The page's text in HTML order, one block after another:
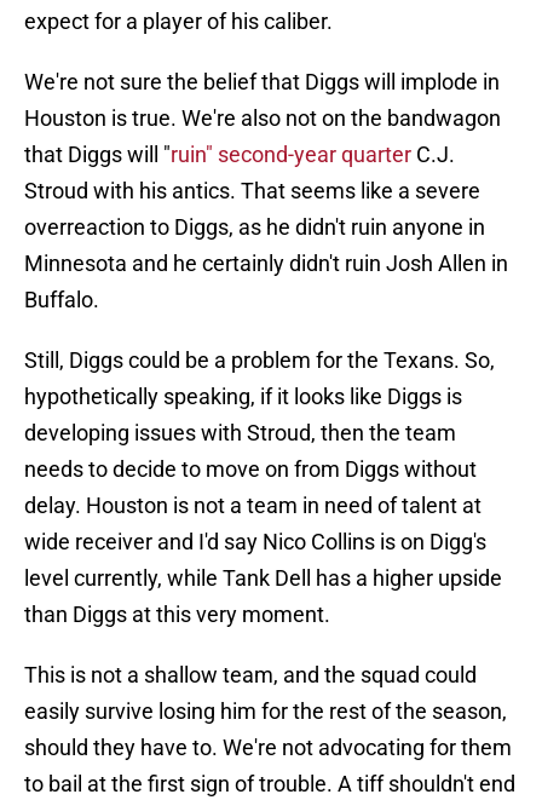
expect for a player of his caliber.
We're not sure the belief that Diggs will implode in
Houston is true. We're also not on the bandwagon
that Diggs will "ruin" second-year quarter C.J.
Stroud with his antics. That seems like a severe
overreaction to Diggs, as he didn't ruin anyone in
Minnesota and he certainly didn't ruin Josh Allen in
Buffalo.
Still, Diggs could be a problem for the Texans. So,
hypothetically speaking, if it looks like Diggs is
developing issues with Stroud, then the team
needs to decide to move on from Diggs without
delay. Houston is not a team in need of talent at
wide receiver and I'd say Nico Collins is on Digg's
level currently, while Tank Dell has a higher upside
than Diggs at this very moment.
This is not a shallow team, and the squad could
easily survive losing him for the rest of the season,
should they have to. We're not advocating for them
to bail at the first sign of trouble. A tiff shouldn't end